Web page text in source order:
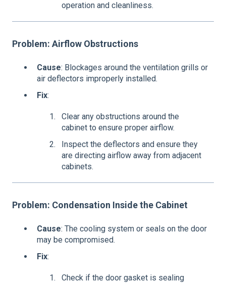
operation and cleanliness.
Problem: Airflow Obstructions
Cause: Blockages around the ventilation grills or
air deflectors improperly installed.
Fix:
Clear any obstructions around the
cabinet to ensure proper airflow.
Inspect the deflectors and ensure they
are directing airflow away from adjacent
cabinets.
Problem: Condensation Inside the Cabinet
Cause: The cooling system or seals on the door
may be compromised.
Fix:
Check if the door gasket is sealing